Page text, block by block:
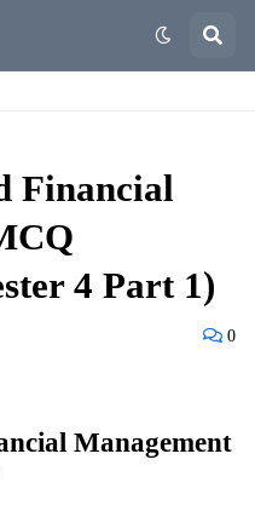
Financial
4 Part 1)
0
Management